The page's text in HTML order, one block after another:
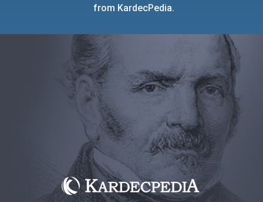
from KardecPedia.